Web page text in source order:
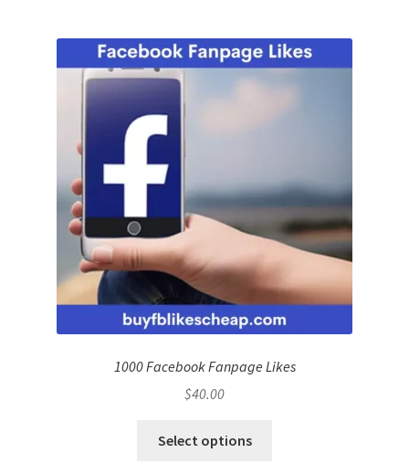
1000 Facebook Fanpage Likes
$40.00
Select options